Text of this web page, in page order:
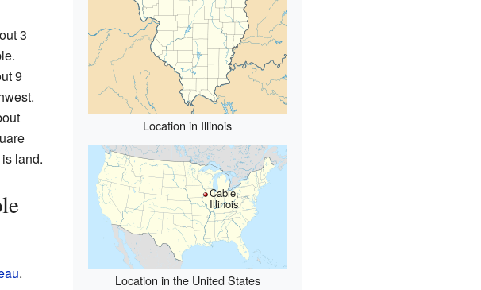
Location in Illinois
Cable,
Illinois
Location in the United States
3
9
land.
.